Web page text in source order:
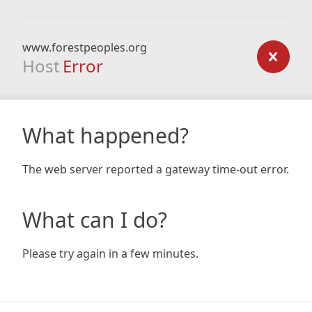
www.forestpeoples.org
Host Error
What happened?
The web server reported a gateway time-out error.
What can I do?
Please try again in a few minutes.